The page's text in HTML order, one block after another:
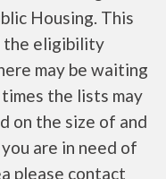
Housing. This
the eligibility
may be waiting
the lists may
on the size of and
are in need of
please contact